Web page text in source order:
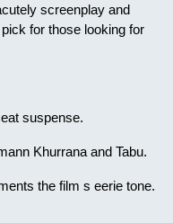
screenplay and
for those looking for
suspense.
Khurrana and Tabu.
the film s eerie tone.